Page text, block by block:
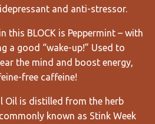
and anti-stressor.
this BLOCK is Peppermint – with
a good “wake-up!” Used to
the mind and boost energy,
free caffeine!
Oil is distilled from the herb
known as Stink Week